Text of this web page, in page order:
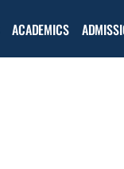
ACADEMICS